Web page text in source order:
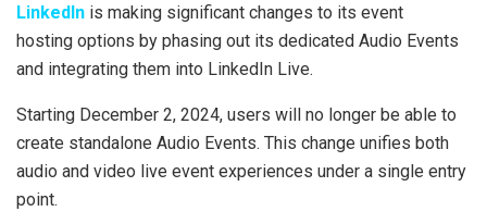
LinkedIn is making significant changes to its event
hosting options by phasing out its dedicated Audio Events
and integrating them into LinkedIn Live.
Starting December 2, 2024, users will no longer be able to
create standalone Audio Events. This change unifies both
audio and video live event experiences under a single entry
point.